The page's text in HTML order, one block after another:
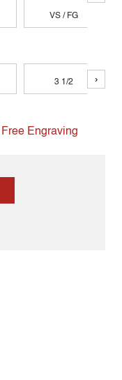
VS / FG
3 1/2 ›
Free Engraving